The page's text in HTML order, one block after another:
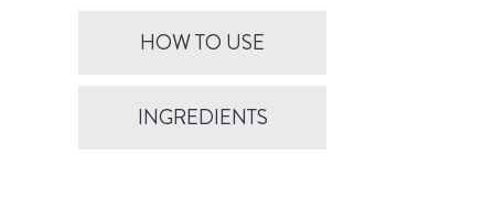
HOW TO USE
INGREDIENTS